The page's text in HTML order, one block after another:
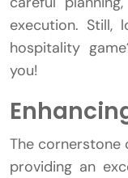
execution.
hospitality
you!
The cornerstone
providing an